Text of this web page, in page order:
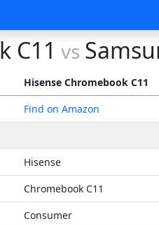
C11 vs
Hisense Chromebook C11
Find on Amazon
Hisense
Chromebook C11
Consumer